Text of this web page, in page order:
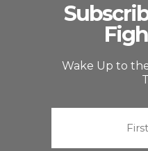
Wake Up to